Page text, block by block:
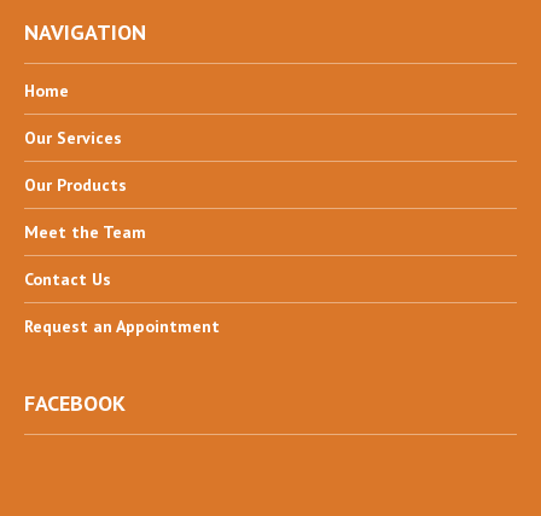
NAVIGATION
Home
Our Services
Our Products
Meet the Team
Contact Us
Request an Appointment
FACEBOOK